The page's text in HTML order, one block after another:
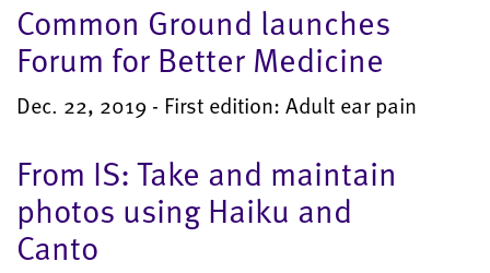
Common Ground launches
Forum for Better Medicine
Dec. 22, 2019 - First edition: Adult ear pain
From IS: Take and maintain
photos using Haiku and
Canto